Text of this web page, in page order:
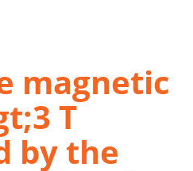
magnetic
T
by the